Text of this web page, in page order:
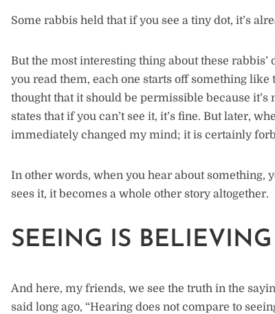
Some rabbis held that if you see a tiny dot, it’s
But the most interesting thing about these
you read them, each one starts off something
thought that it should be permissible because it’s
states that if you can’t see it, it’s fine. But later,
immediately changed my mind; it is certainly
In other words, when you hear about something,
sees it, it becomes a whole other story altogether.
SEEING IS BELIEVING
And here, my friends, we see the truth in the
said long ago, “Hearing does not compare to